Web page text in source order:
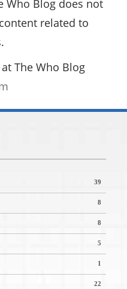
Who Blog does not
related to
The Who Blog
39
8
8
5
1
22